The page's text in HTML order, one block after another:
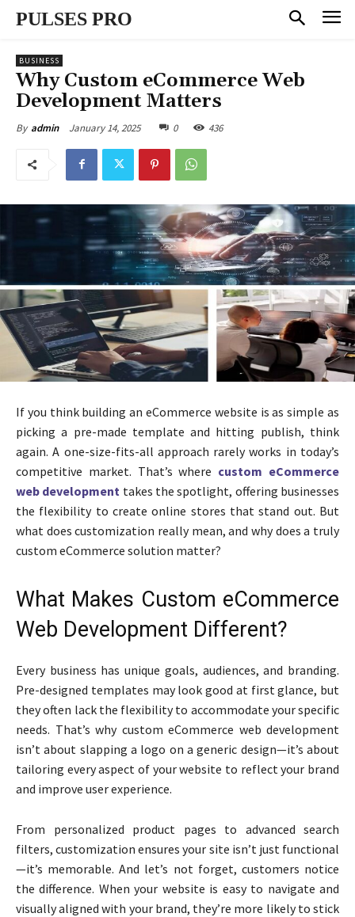
PULSES PRO
BUSINESS
Why Custom eCommerce Web
Development Matters
By admin January 14, 2025 0 436
If you think building an eCommerce website is as simple as
picking a pre-made template and hitting publish, think
again. A one-size-fits-all approach rarely works in today’s
competitive market. That’s where custom eCommerce
web development takes the spotlight, offering businesses
the flexibility to create online stores that stand out. But
what does customization really mean, and why does a truly
custom eCommerce solution matter?
What Makes Custom eCommerce
Web Development Different?
Every business has unique goals, audiences, and branding.
Pre-designed templates may look good at first glance, but
they often lack the flexibility to accommodate your specific
needs. That’s why custom eCommerce web development
isn’t about slapping a logo on a generic design—it’s about
tailoring every aspect of your website to reflect your brand
and improve user experience.
From personalized product pages to advanced search
filters, customization ensures your site isn’t just functional
—it’s memorable. And let’s not forget, customers notice
the difference. When your website is easy to navigate and
visually aligned with your brand, they’re more likely to stick